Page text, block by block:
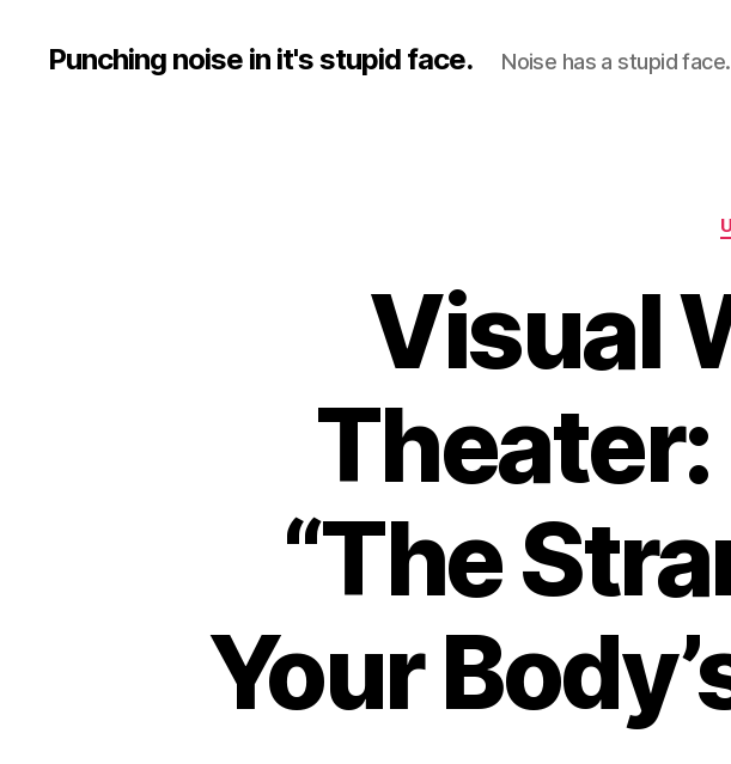
Punching noise in it's stupid face. Noise has a stupid face.
Visual
“The
Your